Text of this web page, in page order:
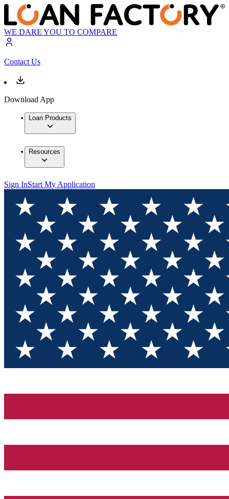
WE DARE YOU TO COMPARE
Contact Us
Download App
Loan Products
Resources
Sign InStart My Application